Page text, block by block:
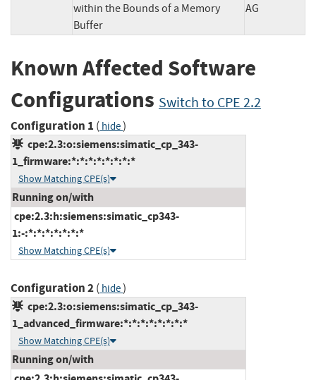
within the Bounds of a Memory
Buffer
AG
Known Affected Software
Configurations Switch to CPE 2.2
Configuration 1 ( hide)
cpe:2.3:o:siemens:simatic_cp_343-
1_firmware:*:*:*:*:*:*:*:*
Show Matching CPE(s)
Running on/with
cpe:2.3:h:siemens:simatic_cp343-
1:-:*:*:*:*:*:*:*
Show Matching CPE(s)
Configuration 2( hide)
cpe:2.3:o:siemens:simatic_cp_343-
1_advanced_firmware:*:*:*:*:*:*:*:*
Show Matching CPE(s)
Running on/with